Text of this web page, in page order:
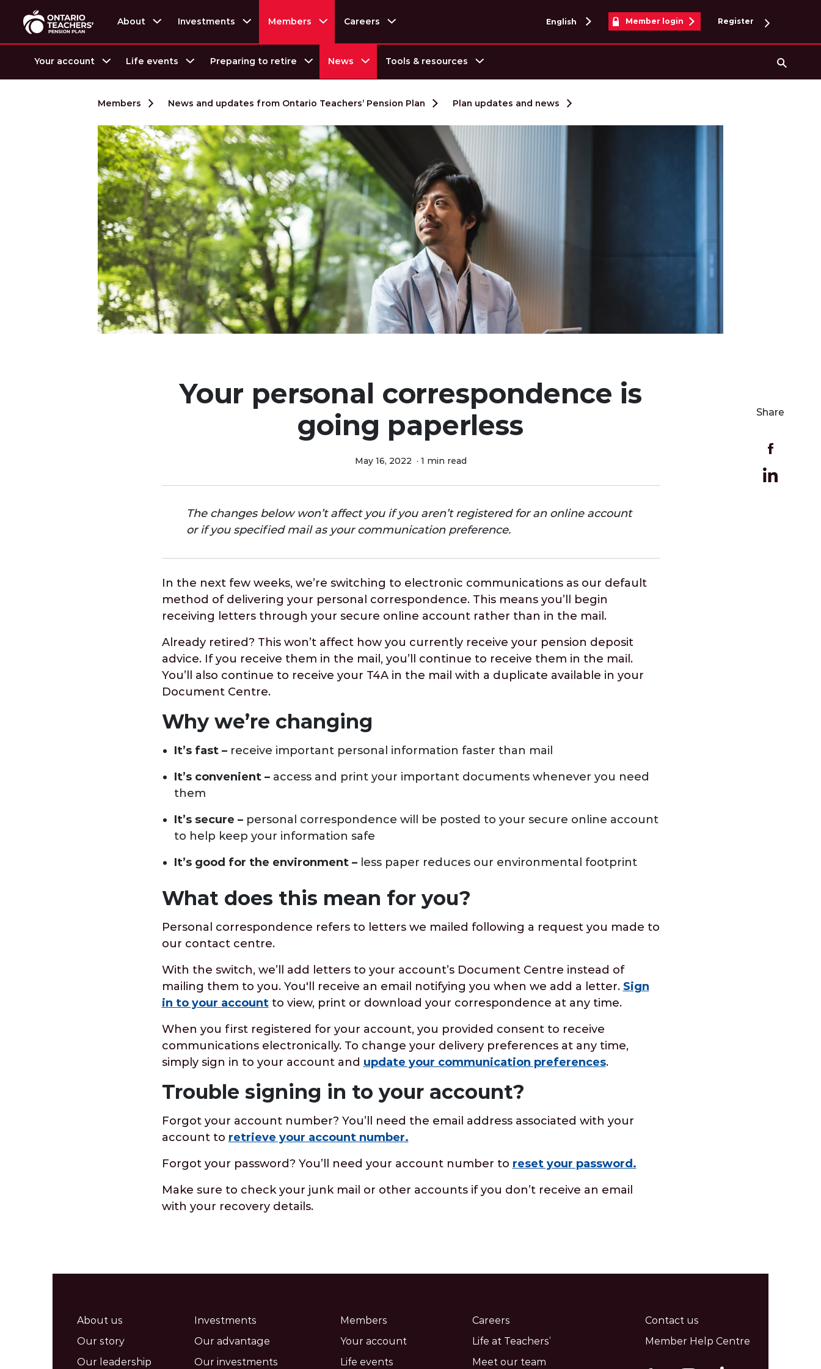
About Investments Members Careers English Member login Register
Your account Life events Preparing to retire News Tools & resources
Search
Members News and updates from Ontario Teachers’ Pension Plan Plan updates and news
Your personal correspondence is
going paperless
May 16, 2022 · 1 min read
The changes below won’t affect you if you aren’t registered for an online account
or if you specified mail as your communication preference.
In the next few weeks, we’re switching to electronic communications as our default
method of delivering your personal correspondence. This means you’ll begin
receiving letters through your secure online account rather than in the mail.
Already retired? This won’t affect how you currently receive your pension deposit
advice. If you receive them in the mail, you’ll continue to receive them in the mail.
You’ll also continue to receive your T4A in the mail with a duplicate available in your
Document Centre.
Why we’re changing
It’s fast –receive important personal information faster than mail
It’s convenient –access and print your important documents whenever you need
them
It’s secure –personal correspondence will be posted to your secure online account
to help keep your information safe
It’s good for the environment – less paper reduces our environmental footprint
What does this mean for you?
Personal correspondence refers to letters we mailed following a request you made to
our contact centre.
With the switch, we’ll add letters to your account’s Document Centre instead of
mailing them to you. You'll receive an email notifying you when we add a letter. Sign
in to your accountto view, print or download your correspondence at any time.
When you first registered for your account, you provided consent to receive
communications electronically. To change your delivery preferences at any time,
simply sign in to your account and update your communication preferences.
Trouble signing in to your account?
Forgot your account number? You’ll need the email address associated with your
account to retrieve your account number.
Forgot your password? You’ll need your account number to reset your password.
Make sure to check your junk mail or other accounts if you don’t receive an email
with your recovery details.
Share
About us
Our story
Our leadership
Investments
Our advantage
Our investments
Members
Your account
Life events
Careers
Life at Teachers’
Meet our team
Contact us
Member Help Centre